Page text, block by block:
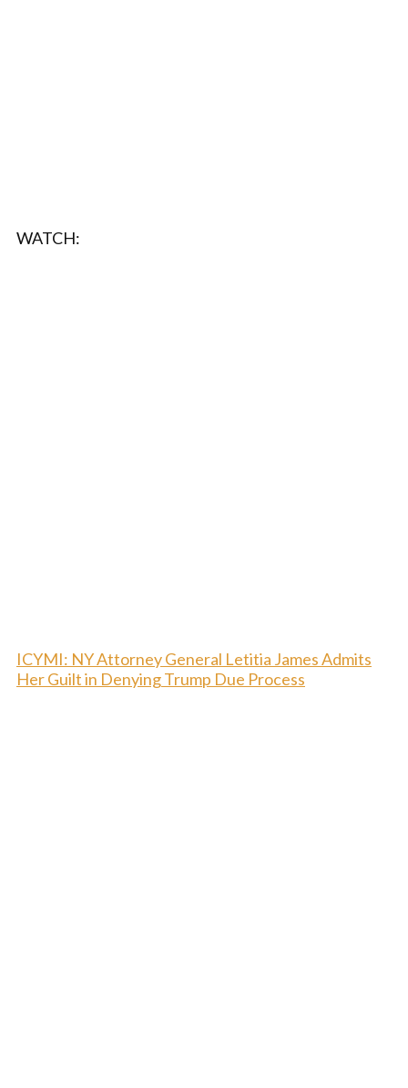
WATCH:
ICYMI: NY Attorney General Letitia James Admits
Her Guilt in Denying Trump Due Process